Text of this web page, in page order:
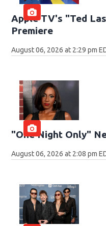
Apple TV's "Ted
Premiere
August 06, 2026 at 2:29 pm
"One Night Only"
August 06, 2026 at 2:08 pm